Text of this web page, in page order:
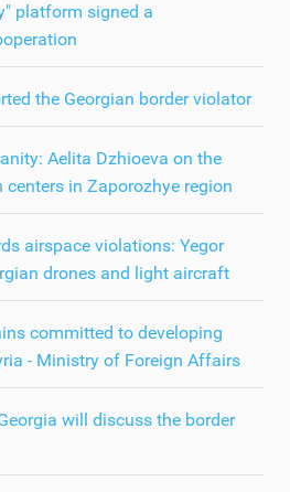
platform signed a
the Georgian border violator
Aelita Dzhioeva on the
centers in Zaporozhye region
airspace violations: Yegor
drones and light aircraft
committed to developing
- Ministry of Foreign Affairs
will discuss the border